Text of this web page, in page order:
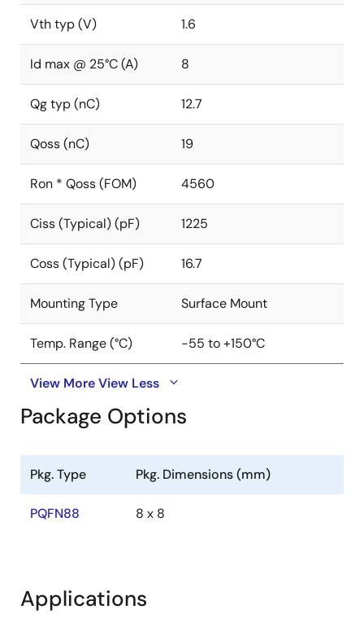
Vth typ (V) 1.6
Id max @ 25°C (A) 8
Qg typ (nC) 12.7
Qoss (nC) 19
Ron * Qoss (FOM) 4560
Ciss (Typical) (pF) 1225
Coss (Typical) (pF) 16.7
Mounting Type Surface Mount
Temp. Range (°C) -55 to +150°C
View MoreView Less
Package Options
Pkg. Type Pkg. Dimensions (mm)
PQFN88 8 x 8
Applications